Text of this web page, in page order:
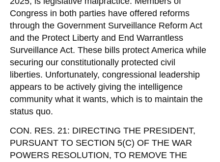
Congress in both parties have offered reforms
through the Government Surveillance Reform Act
and the Protect Liberty and End Warrantless
Surveillance Act. These bills protect America while
securing our constitutionally protected civil
liberties. Unfortunately, congressional leadership
appears to be actively giving the intelligence
community what it wants, which is to maintain the
status quo.
CON. RES. 21: DIRECTING THE PRESIDENT,
PURSUANT TO SECTION 5(C) OF THE WAR
POWERS RESOLUTION, TO REMOVE THE